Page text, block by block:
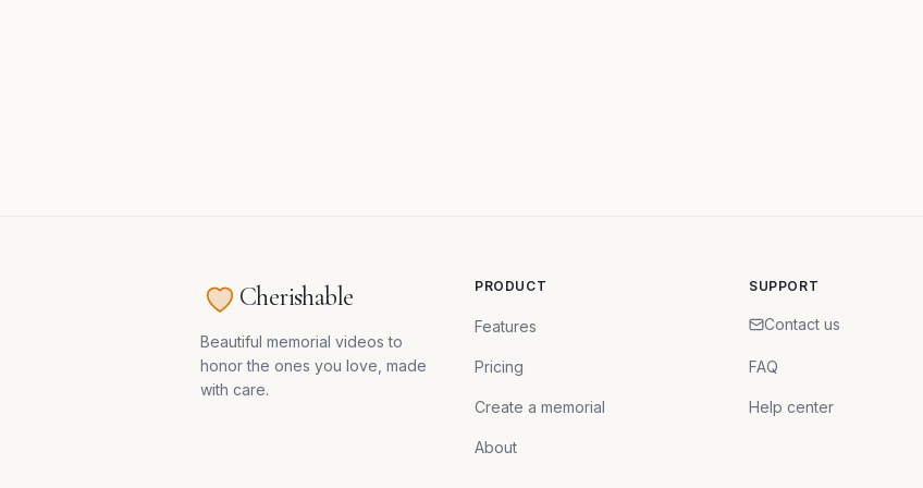
Cherishable
Beautiful memorial videos to
honor the ones you love, made
with care.
PRODUCT
Features
Pricing
Create a memorial
About
SUPPORT
Contact us
FAQ
Help center